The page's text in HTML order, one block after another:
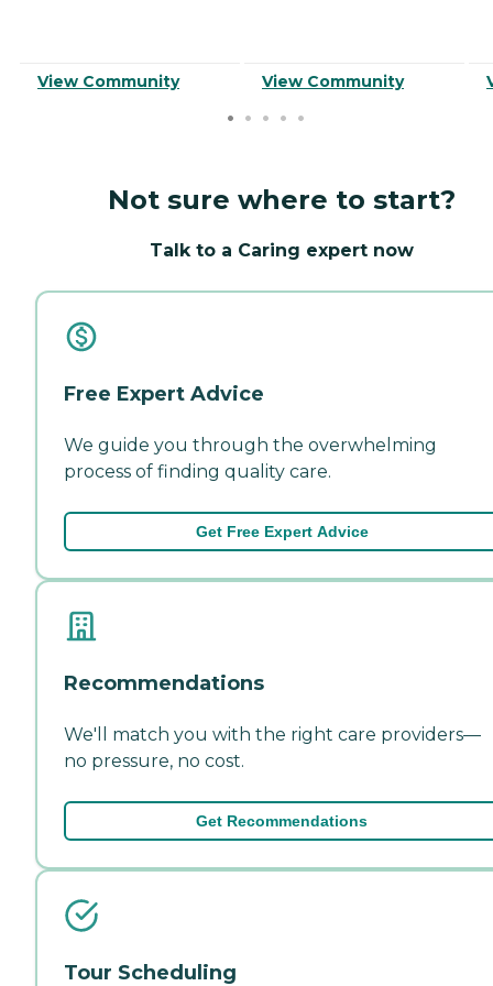
View Community View Community
Not sure where to start?
Talk to a Caring expert now
Free Expert Advice
We guide you through the overwhelming
process of finding quality care.
Get Free Expert Advice
Recommendations
We'll match you with the right care providers—
no pressure, no cost.
Get Recommendations
Tour Scheduling